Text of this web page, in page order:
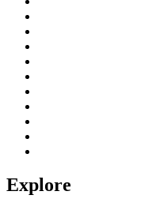
Explore